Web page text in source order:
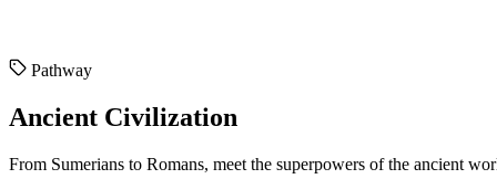
Pathway
Ancient Civilization
From Sumerians to Romans, meet the superpowers of the ancient